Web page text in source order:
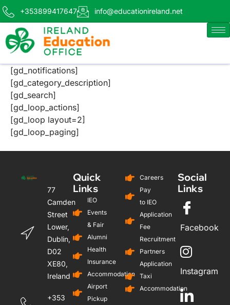
+353899417647 info@educationireland.net
[gd_notifications]
[gd_category_description]
[gd_search]
[gd_loop_actions]
[gd_loop layout=2]
[gd_loop_paging]
77
Camden
Street
Lower,
Dublin,
D02
XE80,
Ireland
+353
Quick
Links
IEO
Events
& Fair
Alumni
Health
Insurance
Accommodation
Airport
Pickup
Careers
Pay
to IEO
Application
Fee
Recruitment
Partners
Application
Taxi
Accommodation
Social
Links
Facebook
Instagram